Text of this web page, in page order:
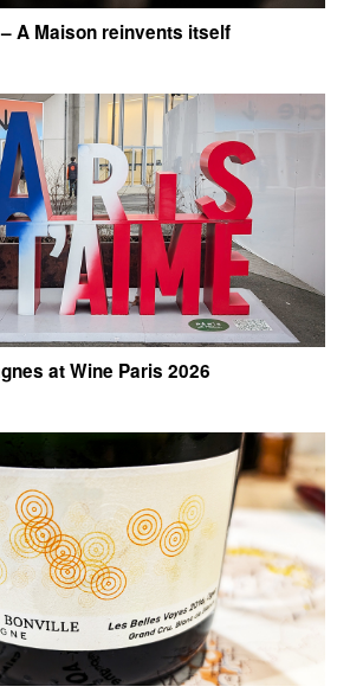
A Maison reinvents itself
at Wine Paris 2026